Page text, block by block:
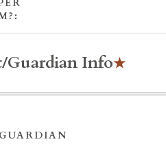
Guardian Info